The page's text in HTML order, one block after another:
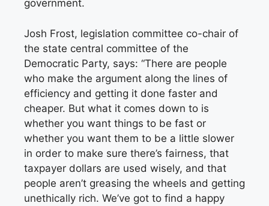
government.
Josh Frost, legislation committee co-chair of
the state central committee of the
Democratic Party, says: “There are people
who make the argument along the lines of
efficiency and getting it done faster and
cheaper. But what it comes down to is
whether you want things to be fast or
whether you want them to be a little slower
in order to make sure there’s fairness, that
taxpayer dollars are used wisely, and that
people aren’t greasing the wheels and getting
unethically rich. We’ve got to find a happy